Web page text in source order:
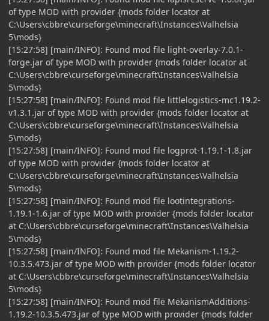
of type MOD with provider {mods folder locator at
C:\Users\cbbre\curseforge\minecraft\Instances\Valhelsia
5\mods}
[15:27:58] [main/INFO]: Found mod file light-overlay-7.0.1-
forge.jar of type MOD with provider {mods folder locator at
C:\Users\cbbre\curseforge\minecraft\Instances\Valhelsia
5\mods}
[15:27:58] [main/INFO]: Found mod file littlelogistics-mc1.19.2-
v1.3.1.jar of type MOD with provider {mods folder locator at
C:\Users\cbbre\curseforge\minecraft\Instances\Valhelsia
5\mods}
[15:27:58] [main/INFO]: Found mod file logprot-1.19.1-1.8.jar
of type MOD with provider {mods folder locator at
C:\Users\cbbre\curseforge\minecraft\Instances\Valhelsia
5\mods}
[15:27:58] [main/INFO]: Found mod file lootintegrations-
1.19.1-1.6.jar of type MOD with provider {mods folder locator
at C:\Users\cbbre\curseforge\minecraft\Instances\Valhelsia
5\mods}
[15:27:58] [main/INFO]: Found mod file Mekanism-1.19.2-
10.3.5.473.jar of type MOD with provider {mods folder locator
at C:\Users\cbbre\curseforge\minecraft\Instances\Valhelsia
5\mods}
[15:27:58] [main/INFO]: Found mod file MekanismAdditions-
1.19.2-10.3.5.473.jar of type MOD with provider {mods folder